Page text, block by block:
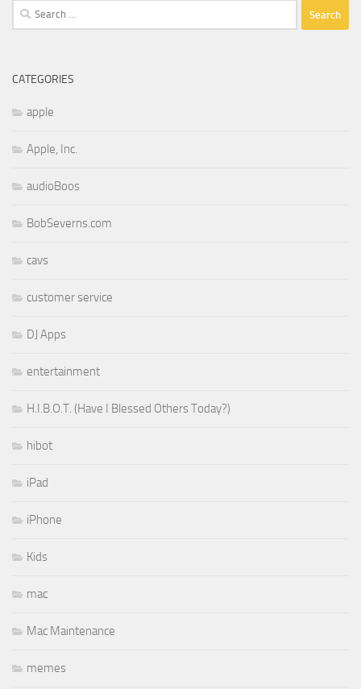
Search
for:
CATEGORIES
apple
Apple, Inc.
audioBoos
BobSeverns.com
cavs
customer service
DJ Apps
entertainment
H.I.B.O.T. (Have I Blessed Others Today?)
hibot
iPad
iPhone
Kids
mac
Mac Maintenance
memes